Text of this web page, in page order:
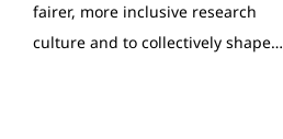
fairer, more inclusive research
culture and to collectively shape…